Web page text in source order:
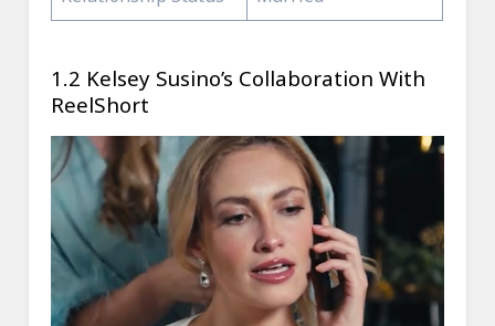
1.2 Kelsey Susino’s Collaboration With
ReelShort